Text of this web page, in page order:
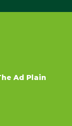
Ad Plain